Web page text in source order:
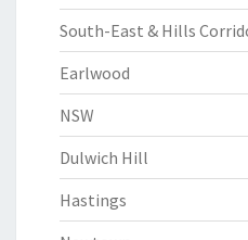
South-East & Hills
Earlwood
NSW
Dulwich Hill
Hastings